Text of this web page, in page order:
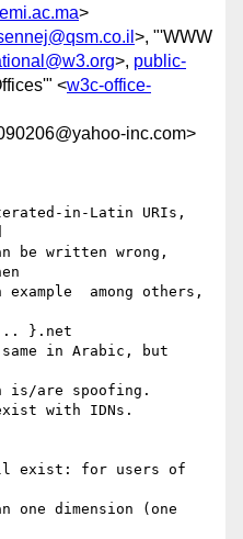
>
>, "'WWW
>, public-
<w3c-office-
inc.com>
in-Latin URIs,
be written wrong,
among others,
}.net
in Arabic, but
is/are spoofing.
with IDNs.
exist: for users of
one dimension (one